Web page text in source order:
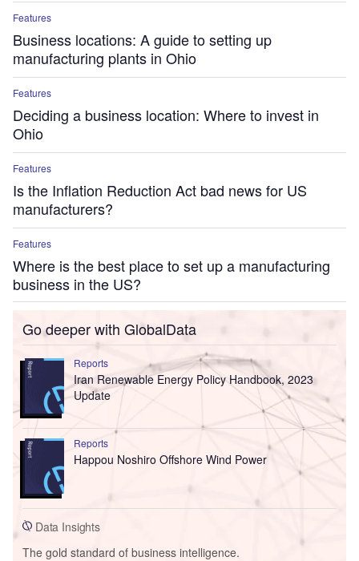
Features
Business locations: A guide to setting up
manufacturing plants in Ohio
Features
Deciding a business location: Where to invest in
Ohio
Features
Is the Inflation Reduction Act bad news for US
manufacturers?
Features
Where is the best place to set up a manufacturing
business in the US?
Go deeper with GlobalData
Reports
Iran Renewable Energy Policy Handbook, 2023
Update
Reports
Happou Noshiro Offshore Wind Power
Data Insights
The gold standard of business intelligence.